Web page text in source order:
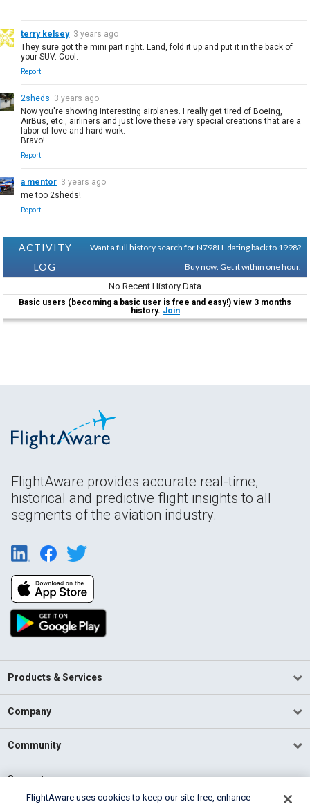
terry kelsey 3 years ago
They sure got the mini part right. Land, fold it up and put it in the back of
your SUV. Cool.
Report
2sheds 3 years ago
Now you're showing interesting airplanes. I really get tired of Boeing,
AirBus, etc., airliners and just love these very special creations that are a
labor of love and hard work.
Bravo!
Report
a mentor 3 years ago
me too 2sheds!
Report
ACTIVITY
LOG
Want a full history search for N798LL dating back to 1998?
Buy now. Get it within one hour.
No Recent History Data
Basic users (becoming a basic user is free and easy!) view 3 months
history. Join
FlightAware provides accurate real-time,
historical and predictive flight insights to all
segments of the aviation industry.
Products & Services
Company
Community
Support
FlightAware uses cookies to keep our site free, enhance